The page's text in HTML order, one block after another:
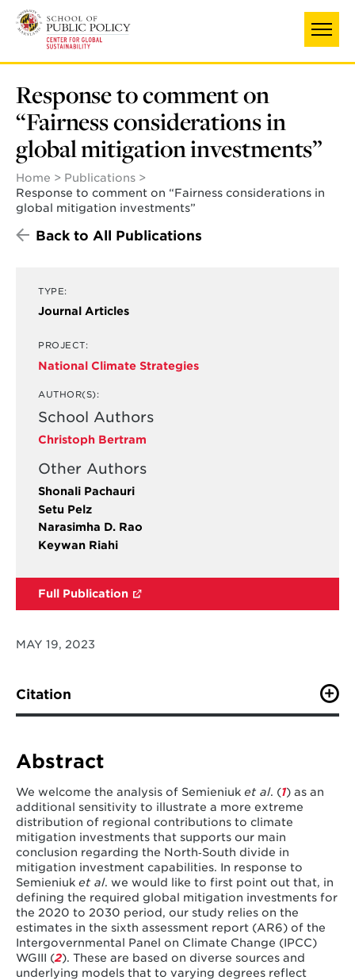
main
Response to comment on
“Fairness considerations in
global mitigation investments”
Home
Publications
Response to comment on “Fairness considerations in
global mitigation investments”
Back to All Publications
TYPE:
Journal Articles
PROJECT:
National Climate Strategies
AUTHOR(S):
School Authors
Christoph Bertram
Other Authors
Shonali Pachauri
Setu Pelz
Narasimha D. Rao
Keywan Riahi
Full Publication
MAY 19, 2023
Citation
Pachauri, S., Pelz, S., Bertram, C., Rao, N. D., & Riahi, K.
considerations in global mitigation
investments.”Science
Abstract
We welcome the analysis of Semieniuk et al. (1) as an
additional sensitivity to illustrate a more extreme
distribution of regional contributions to climate
mitigation investments that supports our main
conclusion regarding the North‐South divide in
mitigation investment capabilities. In response to
Semieniuk et al. we would like to first point out that, in
defining the required global mitigation investments for
the 2020 to 2030 period, our study relies on the
estimates in the sixth assessment report (AR6) of the
Intergovernmental Panel on Climate Change (IPCC)
WGIII (2). These are based on diverse sources and
underlying models that to varying degrees reflect